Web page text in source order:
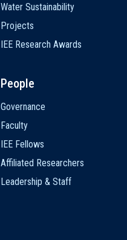
Water Sustainability
Projects
IEE Research Awards
People
Governance
Faculty
IEE Fellows
Affiliated Researchers
Leadership & Staff